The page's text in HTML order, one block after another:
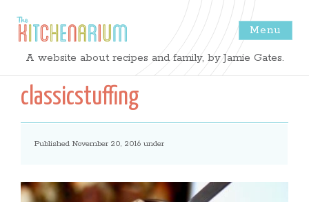
The
Kitchenarium
-
Recipes
by
Menu
A website about recipes and family, by Jamie Gates.
classicstuffing
Published November 20, 2016 under